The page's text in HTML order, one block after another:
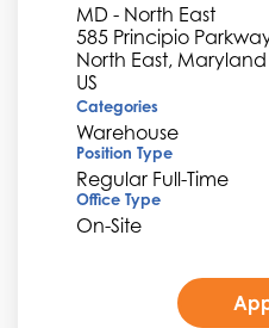
MD - North East
585 Principio
North East, Maryland
Categories
Warehouse
Position Type
Regular Full-Time
Office Type
On-Site